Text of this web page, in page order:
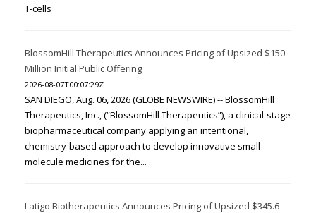
T-cells
BlossomHill Therapeutics Announces Pricing of Upsized $150
Million Initial Public Offering
2026-08-07T00:07:29Z
SAN DIEGO, Aug. 06, 2026 (GLOBE NEWSWIRE) -- BlossomHill
Therapeutics, Inc., (“BlossomHill Therapeutics”), a clinical-stage
biopharmaceutical company applying an intentional,
chemistry-based approach to develop innovative small
molecule medicines for the...
Latigo Biotherapeutics Announces Pricing of Upsized $345.6